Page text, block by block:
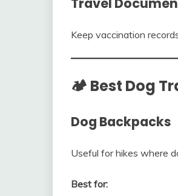
Keep vaccination
🏕️ Best Dog
Dog Backpacks
Useful for hikes where
Best for: